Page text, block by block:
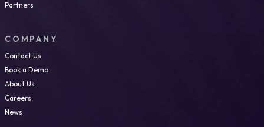
Partners
COMPANY
Contact Us
Book a Demo
About Us
Careers
News